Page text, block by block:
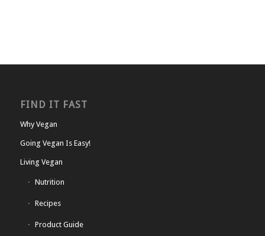
FIND IT FAST
Why Vegan
Going Vegan Is Easy!
Living Vegan
Nutrition
Recipes
Product Guide